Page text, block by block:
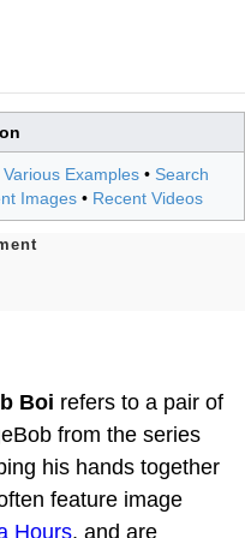
Various Examples • Search
Images • Recent Videos
Boi refers to a pair of
from the series
his hands together
feature image
Hours, and are